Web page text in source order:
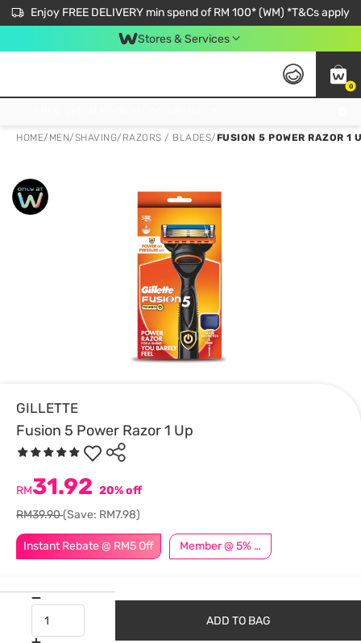
Enjoy FREE DELIVERY min spend of RM 100* (WM) *T&Cs apply
Stores & Services
0
HOME/ MEN/SHAVING/ RAZORS / BLADES/FUSION 5 POWER RAZOR 1
GILLETTE
Fusion 5 Power Razor 1 Up
Instant Rebate @ RM5 Off Member @ 5% Off
RM31.92 20% off
RM39.90(Save: RM7.98)
ADD TO BAG